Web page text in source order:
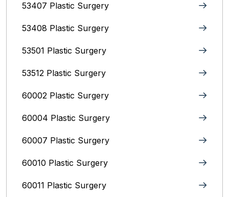
53407 Plastic Surgery
53408 Plastic Surgery
53501 Plastic Surgery
53512 Plastic Surgery
60002 Plastic Surgery
60004 Plastic Surgery
60007 Plastic Surgery
60010 Plastic Surgery
60011 Plastic Surgery